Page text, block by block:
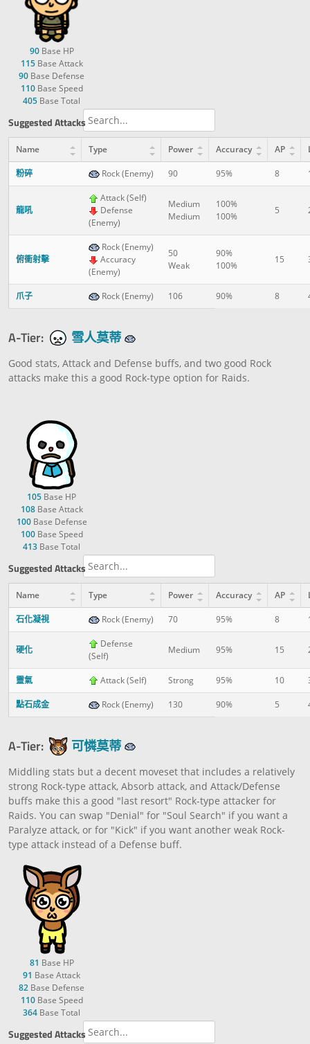
90Base HP
115Base Attack
90 Base Defense
110Base Speed
405 Base Total
Suggested Attacks
Name Type Power Accuracy AP
粉碎 Rock (Enemy) 90 95% 8
龍吼
Attack (Self)
Defense
(Enemy)
Medium
Medium
100%
100%
5
俯衝射擊
Rock (Enemy)
Accuracy
(Enemy)
50
Weak
90%
100%
15
爪子 Rock (Enemy) 106 90% 8
A-Tier: 雪人莫蒂
Good stats, Attack and Defense buffs, and two good Rock
attacks make this a good Rock-type option for Raids.
105 Base HP
108Base Attack
100Base Defense
100Base Speed
413 Base Total
Suggested Attacks
Name Type Power Accuracy AP
石化凝視 Rock (Enemy) 70 95% 8
硬化
Defense
(Self)
Medium 95% 15
靈氣 Attack (Self) Strong 95% 10
點石成金 Rock (Enemy) 130 90% 5
A-Tier: 可憐莫蒂
Middling stats but a decent moveset that includes a relatively
strong Rock-type attack, Absorb attack, and Attack/Defense
buffs make this a good "last resort" Rock-type attacker for
Raids. You can swap "Denial" for "Soul Search" if you want a
Paralyze attack, or for "Kick" if you want another weak Rock-
type attack instead of a Defense buff.
81 Base HP
91 Base Attack
82 Base Defense
110Base Speed
364 Base Total
Suggested Attacks